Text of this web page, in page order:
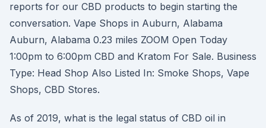
reports for our CBD products to begin starting the
conversation. Vape Shops in Auburn, Alabama
Auburn, Alabama 0.23 miles ZOOM Open Today
1:00pm to 6:00pm CBD and Kratom For Sale. Business
Type: Head Shop Also Listed In: Smoke Shops, Vape
Shops, CBD Stores.
As of 2019, what is the legal status of CBD oil in